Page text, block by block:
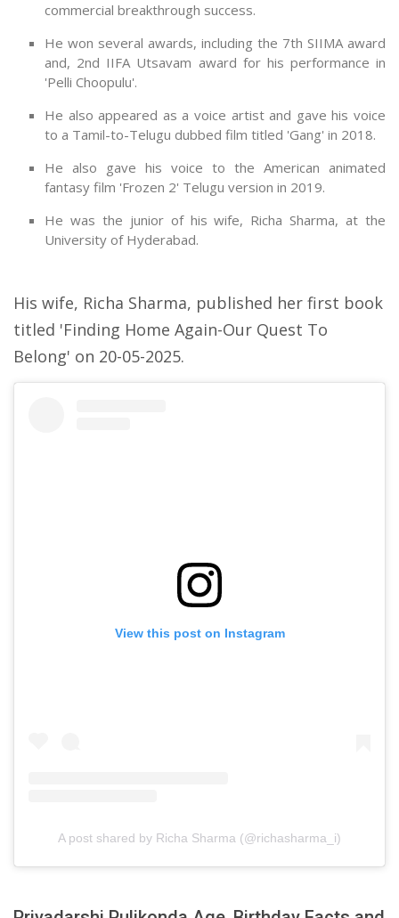
commercial breakthrough success.
He won several awards, including the 7th SIIMA award
and, 2nd IIFA Utsavam award for his performance in
'Pelli Choopulu'.
He also appeared as a voice artist and gave his voice
to a Tamil-to-Telugu dubbed film titled 'Gang' in 2018.
He also gave his voice to the American animated
fantasy film 'Frozen 2' Telugu version in 2019.
He was the junior of his wife, Richa Sharma, at the
University of Hyderabad.
His wife, Richa Sharma, published her first book
titled 'Finding Home Again-Our Quest To
Belong' on 20-05-2025.
View this post on Instagram
A post shared by Richa Sharma (@richasharma_i)